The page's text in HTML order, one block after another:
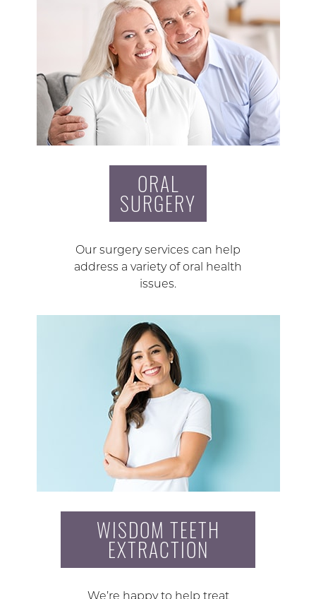
ORAL
SURGERY
Our surgery services can help
address a variety of oral health
issues.
WISDOM TEETH
EXTRACTION
We’re happy to help treat